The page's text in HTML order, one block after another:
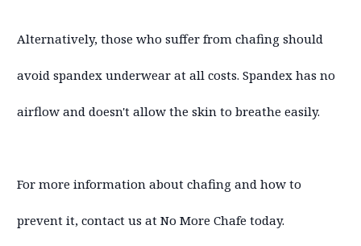
Alternatively, those who suffer from chafing should
avoid spandex underwear at all costs. Spandex has no
airflow and doesn't allow the skin to breathe easily.
For more information about chafing and how to
prevent it, contact us at No More Chafe today.